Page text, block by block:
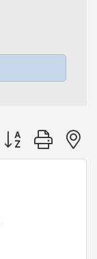
Button group with